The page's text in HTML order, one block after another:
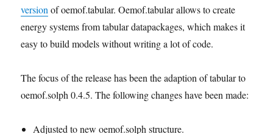
versionof oemof.tabular. Oemof.tabular allows to create
energy systems from tabular datapackages, which makes it
easy to build models without writing a lot of code.
The focus of the release has been the adaption of tabular to
oemof.solph 0.4.5. The following changes have been made:
Adjusted to new oemof.solph structure.